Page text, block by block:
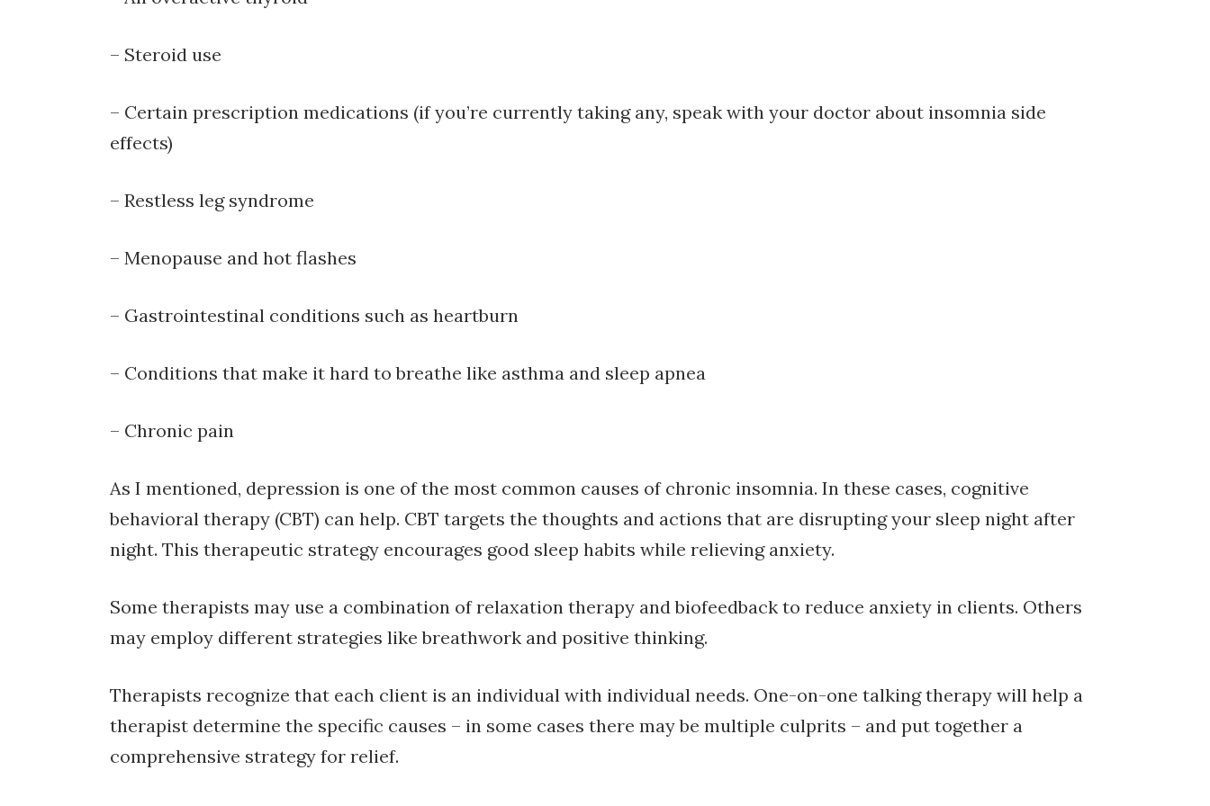
– Steroid use
– Certain prescription medications (if you’re currently taking any, speak with your doctor about insomnia side
effects)
– Restless leg syndrome
– Menopause and hot flashes
– Gastrointestinal conditions such as heartburn
– Conditions that make it hard to breathe like asthma and sleep apnea
– Chronic pain
As I mentioned, depression is one of the most common causes of chronic insomnia. In these cases, cognitive
behavioral therapy (CBT) can help. CBT targets the thoughts and actions that are disrupting your sleep night after
night. This therapeutic strategy encourages good sleep habits while relieving anxiety.
Some therapists may use a combination of relaxation therapy and biofeedback to reduce anxiety in clients. Others
may employ different strategies like breathwork and positive thinking.
Therapists recognize that each client is an individual with individual needs. One-on-one talking therapy will help a
therapist determine the specific causes – in some cases there may be multiple culprits – and put together a
comprehensive strategy for relief.